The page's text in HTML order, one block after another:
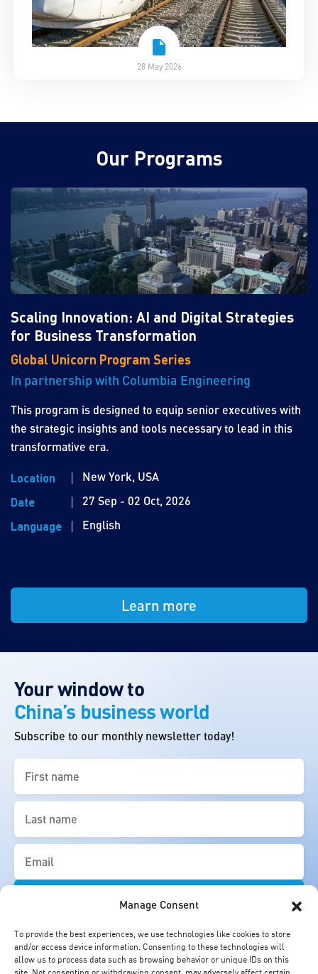
Manage Consent
To provide the best experiences, we use technologies like cookies to store
and/or access device information. Consenting to these technologies will
allow us to process data such as browsing behavior or unique IDs on this
site. Not consenting or withdrawing consent, may adversely affect certain
28 May 2026
Our Programs
Scaling Innovation: AI and Digital Strategies
for Business Transformation
Global Unicorn Program Series
In partnership with Columbia Engineering
This program is designed to equip senior executives with
the strategic insights and tools necessary to lead in this
transformative era.
Location
New York, USA
Date
27 Sep - 02 Oct, 2026
Language
English
Learn more
Your window to
China’s business world
Subscribe to our monthly newsletter today!
name
(Required)
name
(Required)
Email
(Required)